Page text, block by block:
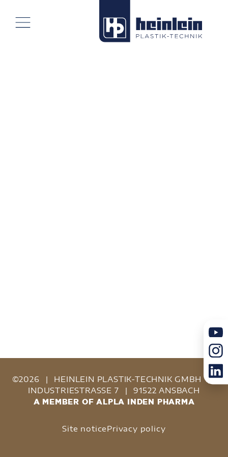
©2026 | HEINLEIN PLASTIK-TECHNIK GMBH
|
INDUSTRIESTRASSE 7
| 91522 ANSBACH
A MEMBER OF ALPLA INDEN PHARMA
Site noticePrivacy policy